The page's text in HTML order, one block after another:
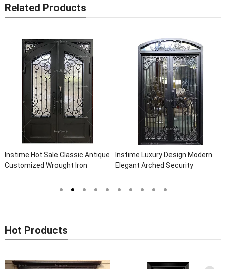
Related Products
Instime Hot Sale Classic Antique
Customized Wrought Iron
Front Door Entrance Iron Doors
Instime Luxury Design Modern
Elegant Arched Security
Front Iron Door For Villa Home
Hot Products